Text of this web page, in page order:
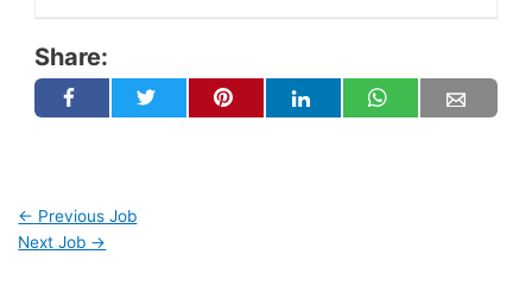
Share:
← Previous Job
Next Job →